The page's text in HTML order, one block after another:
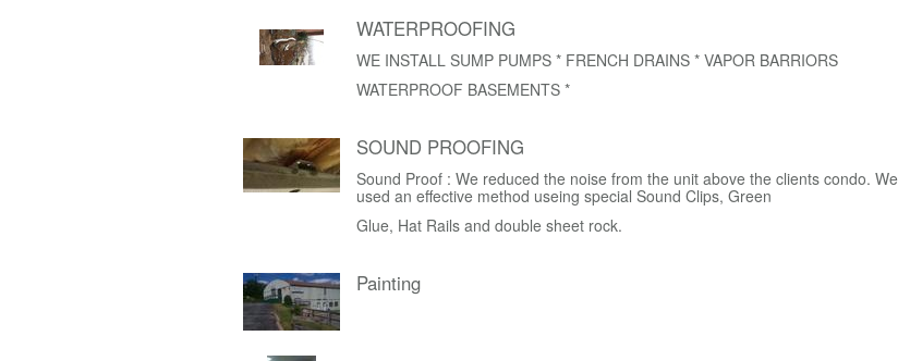
WATERPROOFING
WE INSTALL SUMP PUMPS * FRENCH DRAINS * VAPOR BARRIORS
WATERPROOF BASEMENTS *
SOUND PROOFING
Sound Proof : We reduced the noise from the unit above the clients condo. We
used an effective method useing special Sound Clips, Green
Glue, Hat Rails and double sheet rock.
Painting